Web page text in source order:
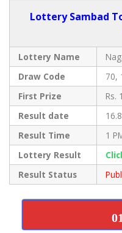
Lottery Sambad
Lottery Name
Draw Code
70,
First Prize
Rs.
Result date
Result Time
1
Lottery Result
Result Status